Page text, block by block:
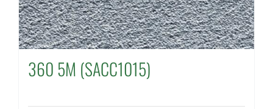
360 5M (SACC1015)